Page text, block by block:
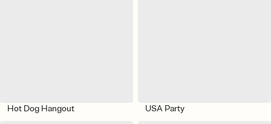
Hot Dog Hangout USA Party